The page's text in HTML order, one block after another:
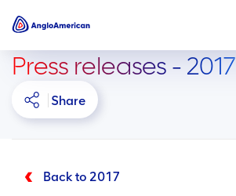
Press releases - 2017
Share
Back to 2017